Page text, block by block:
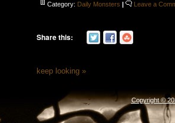
Category: Daily Monsters | Leave a
Share this:
keep looking »
Copyright ©